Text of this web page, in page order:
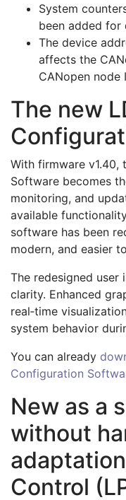
System
been added for
The device
affects the
CANopen node
The new
With firmware v1.40,
Software becomes
monitoring, and
available
software has been
modern, and easier
The redesigned
clarity. Enhanced
real‑time
system behavior
You can already
Configuration
New as a
without
Control